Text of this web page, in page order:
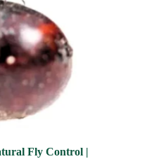
Fly Control |